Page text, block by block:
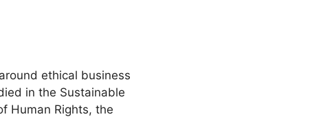
ethical business
in the Sustainable
Human Rights, the